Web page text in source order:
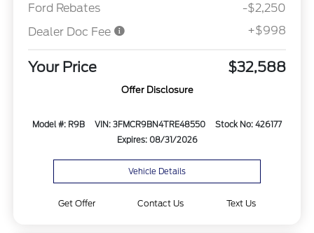
Ford Rebates
-$2,250
Dealer Doc Fee
+$998
Your Price $32,588
Offer Disclosure
Model #: R9B VIN: 3FMCR9BN4TRE48550
Stock No: 426177
Expires: 08/31/2026
Vehicle Details
Get Offer Contact Us Text Us